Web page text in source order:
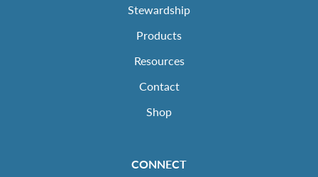
Stewardship
Products
Resources
Contact
Shop
CONNECT